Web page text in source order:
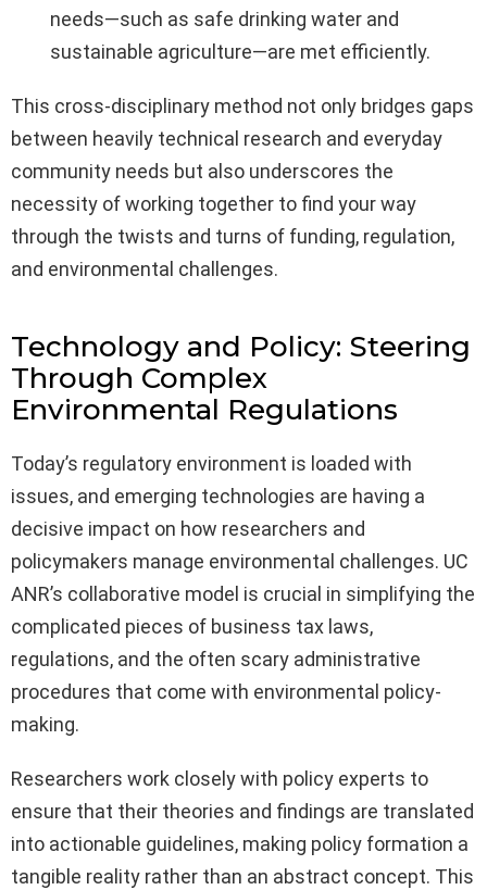
needs—such as safe drinking water and
sustainable agriculture—are met efficiently.
This cross-disciplinary method not only bridges gaps
between heavily technical research and everyday
community needs but also underscores the
necessity of working together to find your way
through the twists and turns of funding, regulation,
and environmental challenges.
Technology and Policy: Steering
Through Complex
Environmental Regulations
Today’s regulatory environment is loaded with
issues, and emerging technologies are having a
decisive impact on how researchers and
policymakers manage environmental challenges. UC
ANR’s collaborative model is crucial in simplifying the
complicated pieces of business tax laws,
regulations, and the often scary administrative
procedures that come with environmental policy-
making.
Researchers work closely with policy experts to
ensure that their theories and findings are translated
into actionable guidelines, making policy formation a
tangible reality rather than an abstract concept. This